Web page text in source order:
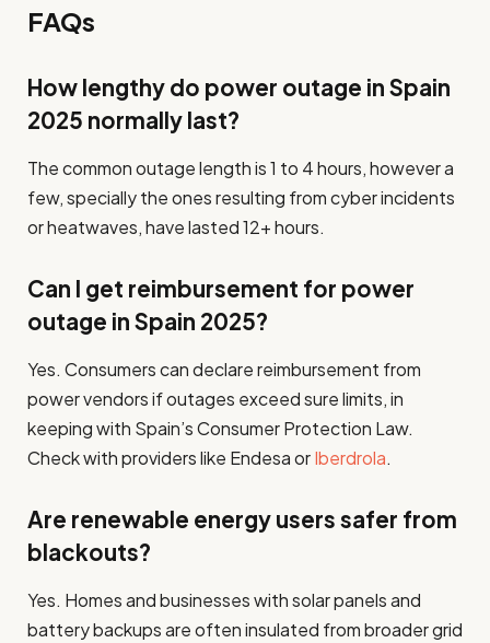
FAQs
How lengthy do power outage in Spain
2025 normally last?
The common outage length is 1 to 4 hours, however a
few, specially the ones resulting from cyber incidents
or heatwaves, have lasted 12+ hours.
Can I get reimbursement for power
outage in Spain 2025?
Yes. Consumers can declare reimbursement from
power vendors if outages exceed sure limits, in
keeping with Spain’s Consumer Protection Law.
Check with providers like Endesa orIberdrola.
Are renewable energy users safer from
blackouts?
Yes. Homes and businesses with solar panels and
battery backups are often insulated from broader grid